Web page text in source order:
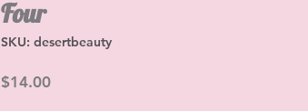
Four
SKU: desertbeauty
$14.00Price